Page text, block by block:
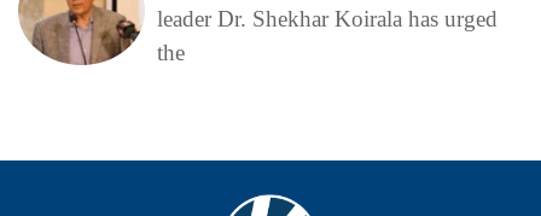
leader Dr. Shekhar Koirala has urged
the